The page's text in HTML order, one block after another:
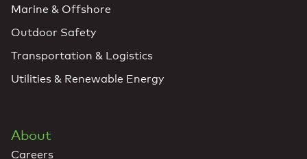
Marine & Offshore
Outdoor Safety
Transportation & Logistics
Utilities & Renewable Energy
About
Careers